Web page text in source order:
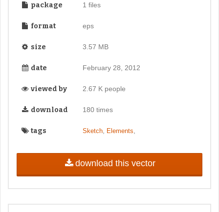
package 1 files
format eps
size 3.57 MB
date February 28, 2012
viewed by 2.67 K people
download 180 times
tags Sketch, Elements
download this vector